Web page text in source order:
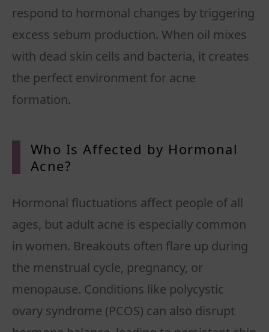
respond to hormonal changes by triggering
excess sebum production. When oil mixes
with dead skin cells and bacteria, it creates
the perfect environment for acne
formation.
Who Is Affected by Hormonal
Acne?
Hormonal fluctuations affect people of all
ages, but adult acne is especially common
in women. Breakouts often flare up during
the menstrual cycle, pregnancy, or
menopause. Conditions like polycystic
ovary syndrome (PCOS) can also disrupt